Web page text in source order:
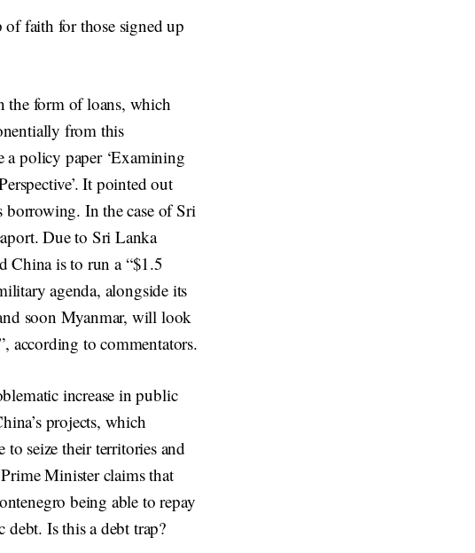
faith for those signed up
the form of loans, which
from this
a policy paper ‘Examining
It pointed out
borrowing. In the case of Sri
Due to Sri Lanka
China is to run a “$1.5
agenda, alongside its
soon Myanmar, will look
according to commentators.
increase in public
projects, which
seize their territories and
Minister claims that
being able to repay
Is this a debt trap?